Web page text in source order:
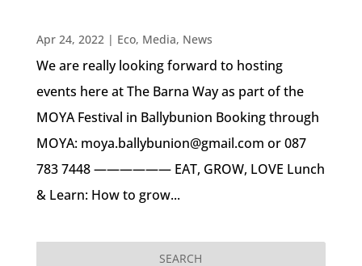
Apr 24, 2022| Eco, Media, News
We are really looking forward to hosting
events here at The Barna Way as part of the
MOYA Festival in Ballybunion Booking through
MOYA: moya.ballybunion@gmail.com or 087
783 7448 —————— EAT, GROW, LOVE Lunch
& Learn: How to grow...